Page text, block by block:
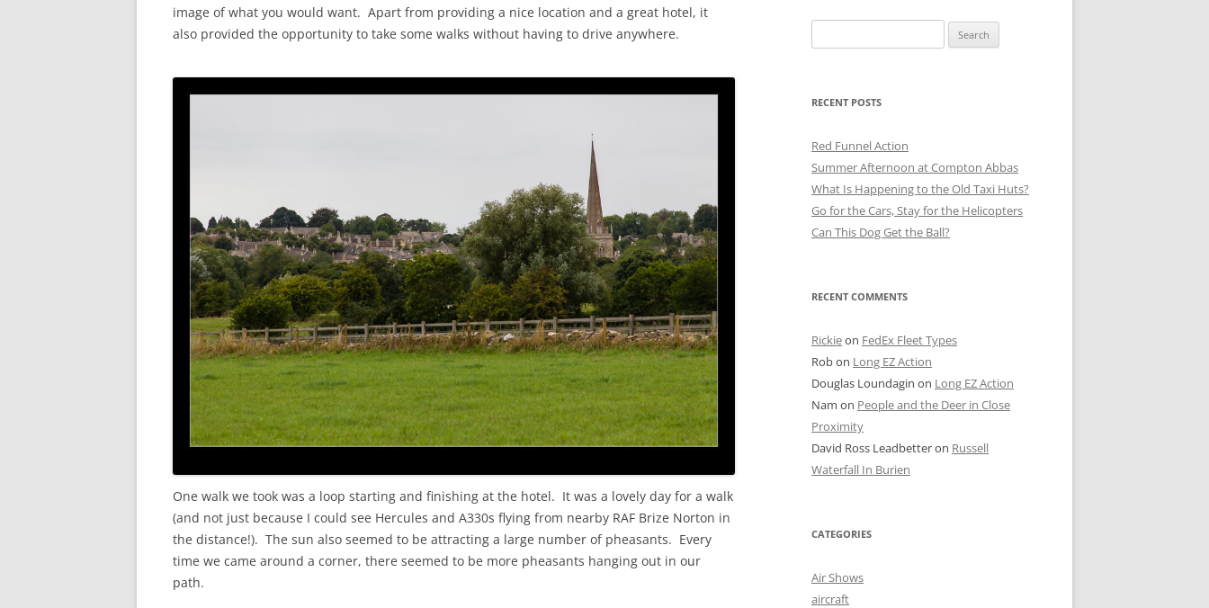
image of what you would want. Apart from providing a nice location and a great hotel, it
also provided the opportunity to take some walks without having to drive anywhere.
One walk we took was a loop starting and finishing at the hotel. It was a lovely day for a walk
(and not just because I could see Hercules and A330s flying from nearby RAF Brize Norton in
the distance!). The sun also seemed to be attracting a large number of pheasants. Every
time we came around a corner, there seemed to be more pheasants hanging out in our
path.
for:
RECENT POSTS
Red Funnel Action
Summer Afternoon at Compton Abbas
What Is Happening to the Old Taxi Huts?
Go for the Cars, Stay for the Helicopters
Can This Dog Get the Ball?
RECENT COMMENTS
Rickieon FedEx Fleet Types
Robon Long EZ Action
Douglas Loundagin on Long EZ Action
Nam on People and the Deer in Close
Proximity
David Ross Leadbetteron Russell
Waterfall In Burien
CATEGORIES
Air Shows
aircraft